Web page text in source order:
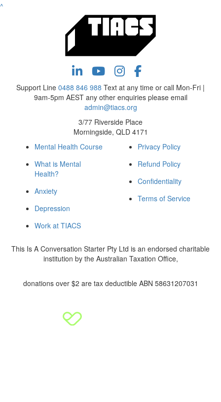
^
Support Line 0488 846 988 Text at any time or call Mon-Fri |
9am-5pm AEST any other enquiries please email
admin@tiacs.org
3/77 Riverside Place
Morningside, QLD 4171
Mental Health Course
What is Mental
Health?
Anxiety
Depression
Work at TIACS
Privacy Policy
Refund Policy
Confidentiality
Terms of Service
This Is A Conversation Starter Pty Ltd is an endorsed charitable
institution by the Australian Taxation Office,
donations over $2 are tax deductible ABN 58631207031